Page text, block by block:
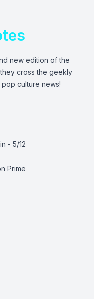
new edition of the
cross the geekly
culture news!
- 5/12
Prime